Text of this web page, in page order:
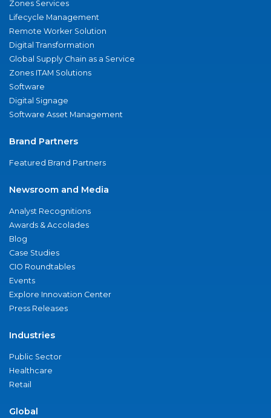
Zones Services
Lifecycle Management
Remote Worker Solution
Digital Transformation
Global Supply Chain as a Service
Zones ITAM Solutions
Software
Digital Signage
Software Asset Management
Brand Partners
Featured Brand Partners
Newsroom and Media
Analyst Recognitions
Awards & Accolades
Blog
Case Studies
CIO Roundtables
Events
Explore Innovation Center
Press Releases
Industries
Public Sector
Healthcare
Retail
Global